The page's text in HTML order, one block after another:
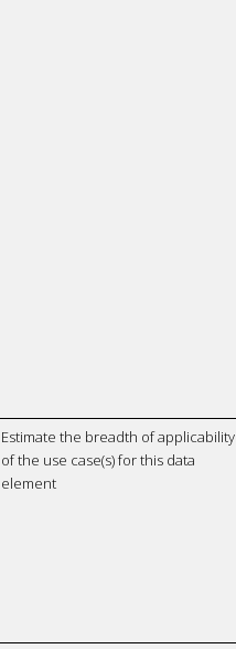
Estimate the breadth of applicability
of the use case(s) for this data
element